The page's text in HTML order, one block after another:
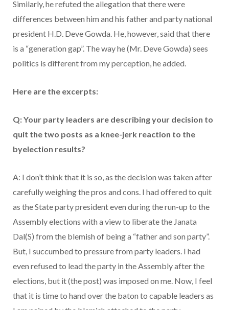
Similarly, he refuted the allegation that there were
differences between him and his father and party national
president H.D. Deve Gowda. He, however, said that there
is a “generation gap”. The way he (Mr. Deve Gowda) sees
politics is different from my perception, he added.
Here are the excerpts:
Q: Your party leaders are describing your decision to
quit the two posts as a knee-jerk reaction to the
byelection results?
A: I don’t think that it is so, as the decision was taken after
carefully weighing the pros and cons. I had offered to quit
as the State party president even during the run-up to the
Assembly elections with a view to liberate the Janata
Dal(S) from the blemish of being a “father and son party”.
But, I succumbed to pressure from party leaders. I had
even refused to lead the party in the Assembly after the
elections, but it (the post) was imposed on me. Now, I feel
that it is time to hand over the baton to capable leaders as